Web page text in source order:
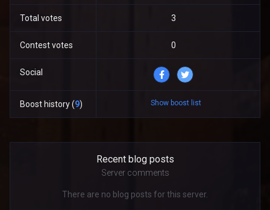
Total votes 3
Contest votes 0
Social
Boost history (9) Show boost list
Recent blog posts
Server comments
There are no blog posts for this server.